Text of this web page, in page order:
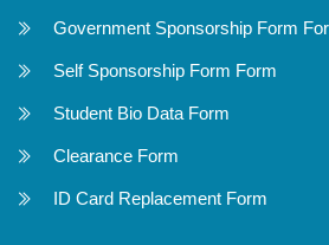
Government Sponsorship Form
Self Sponsorship Form Form
Student Bio Data Form
Clearance Form
ID Card Replacement Form